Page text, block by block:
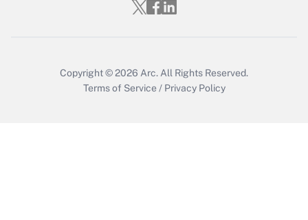
Copyright © 2026 Arc. All Rights Reserved.
Terms of Service / Privacy Policy